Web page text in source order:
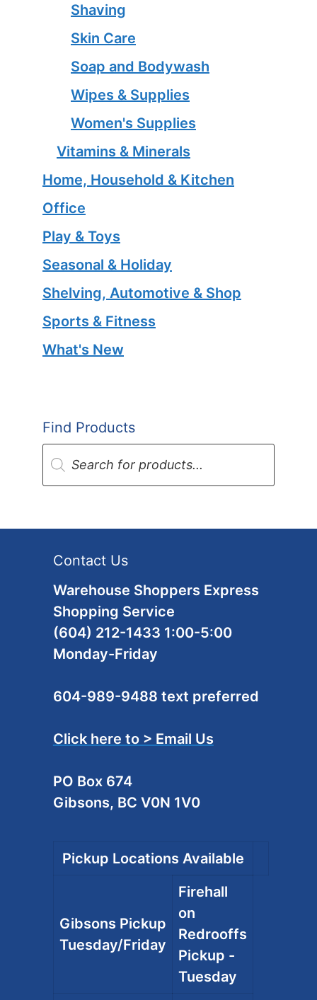
Shaving
Skin Care
Soap and Bodywash
Wipes & Supplies
Women's Supplies
Vitamins & Minerals
Home, Household & Kitchen
Office
Play & Toys
Seasonal & Holiday
Shelving, Automotive & Shop
Sports & Fitness
What's New
Find Products
Products
search
Contact Us
Warehouse Shoppers Express
Shopping Service
(604) 212-1433 1:00-5:00
Monday-Friday
604-989-9488 text preferred
Click here to > Email Us
PO Box 674
Gibsons, BC V0N 1V0
Pickup Locations Available
Gibsons Pickup
Tuesday/Friday
Firehall
on
Redrooffs
Pickup -
Tuesday